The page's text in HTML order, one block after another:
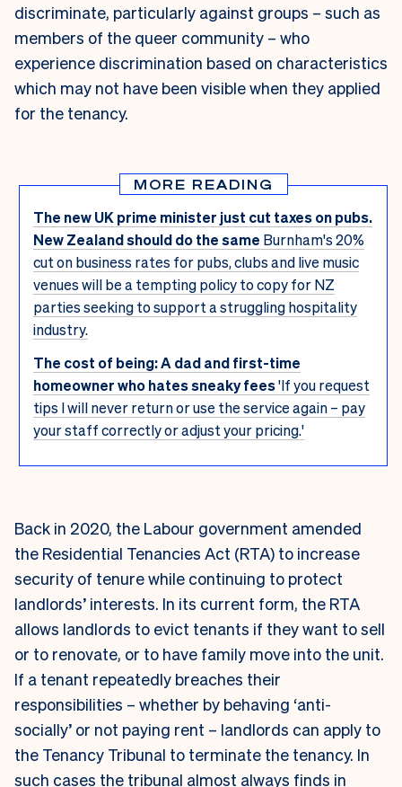
discriminate, particularly against groups – such as
members of the queer community – who
experience discrimination based on characteristics
which may not have been visible when they applied
for the tenancy.
MORE READING
The new UK prime minister just cut taxes on pubs.
New Zealand should do the same Burnham's 20%
cut on business rates for pubs, clubs and live music
venues will be a tempting policy to copy for NZ
parties seeking to support a struggling hospitality
industry.
The cost of being: A dad and first-time
homeowner who hates sneaky fees'If you request
tips I will never return or use the service again – pay
your staff correctly or adjust your pricing.'
Back in 2020, the Labour government amended
the Residential Tenancies Act (RTA) to increase
security of tenure while continuing to protect
landlords’ interests. In its current form, the RTA
allows landlords to evict tenants if they want to sell
or to renovate, or to have family move into the unit.
If a tenant repeatedly breaches their
responsibilities – whether by behaving ‘anti-
socially’ or not paying rent – landlords can apply to
the Tenancy Tribunal to terminate the tenancy. In
such cases the tribunal almost always finds in